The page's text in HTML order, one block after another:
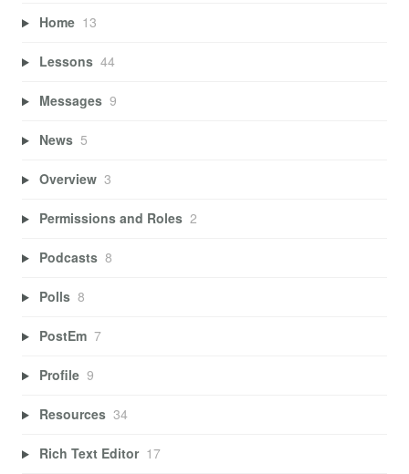
Home 13
Lessons 44
Messages 9
News 5
Overview 3
Permissions and Roles 2
Podcasts 8
Polls 8
PostEm 7
Profile 9
Resources 34
Rich Text Editor 17